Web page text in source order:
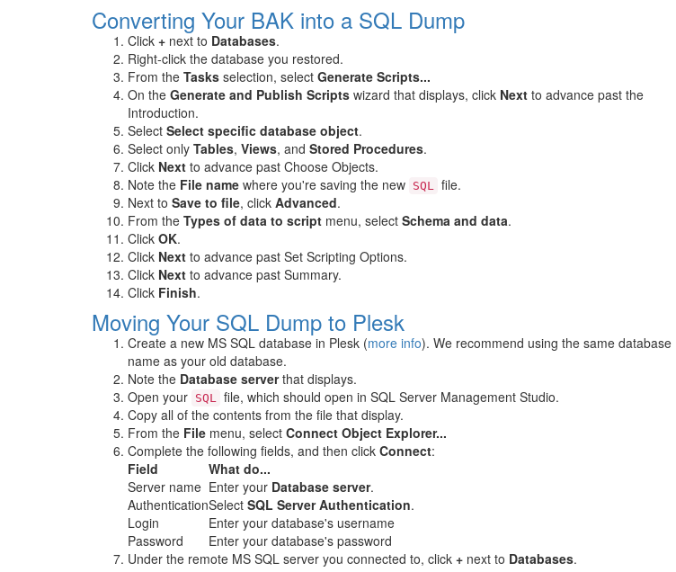
Converting Your BAK into a SQL Dump
Click + next to Databases.
Right-click the database you restored.
From the Tasks selection, select Generate Scripts...
On the Generate and Publish Scripts wizard that displays, click Next to advance past the
Introduction.
Select Select specific database object.
Select only Tables, Views, and Stored Procedures.
Click Next to advance past Choose Objects.
Note the File name where you're saving the new SQL file.
Next to Save to file, click Advanced.
From the Types of data to script menu, select Schema and data.
Click OK.
Click Next to advance past Set Scripting Options.
Click Next to advance past Summary.
Click Finish.
Moving Your SQL Dump to Plesk
Create a new MS SQL database in Plesk (more info). We recommend using the same database
name as your old database.
Note the Database serverthat displays.
Open your SQL file, which should open in SQL Server Management Studio.
Copy all of the contents from the file that display.
From the File menu, select Connect Object Explorer...
Complete the following fields, and then click Connect:
Field
What do...
Server name Enter your Database server.
AuthenticationSelect SQL Server Authentication.
Login
Enter your database's username
Password
Enter your database's password
Under the remote MS SQL server you connected to, click + next to Databases.